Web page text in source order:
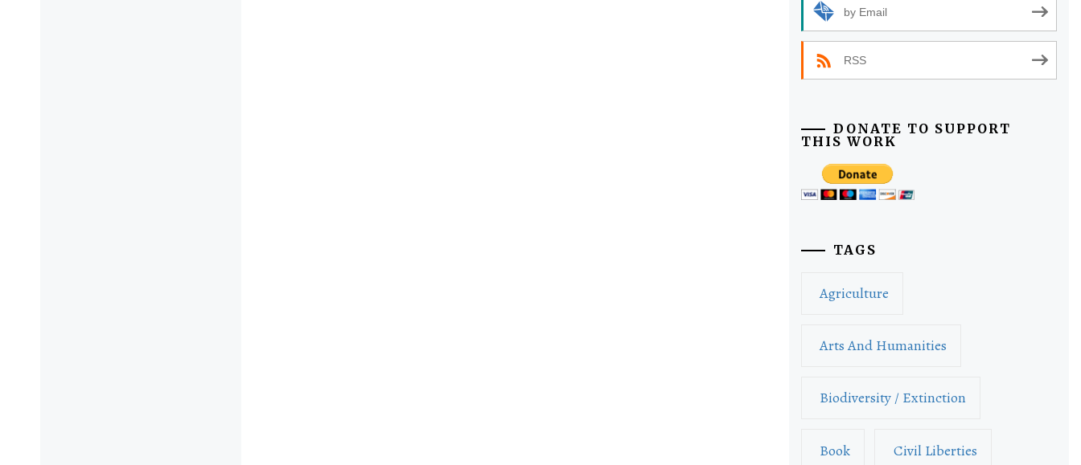
by Email
RSS
DONATE TO SUPPORT
THIS WORK
TAGS
Agriculture
Arts And Humanities
Biodiversity / Extinction
Book Civil Liberties